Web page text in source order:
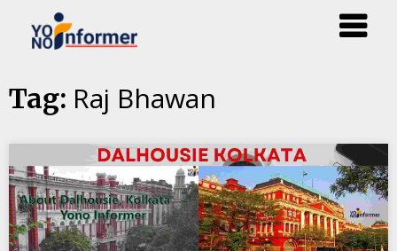
Skip
toTag: Raj Bhawan